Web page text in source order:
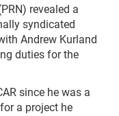
revealed a
syndicated
Andrew Kurland
duties for the
since he was a
a project he